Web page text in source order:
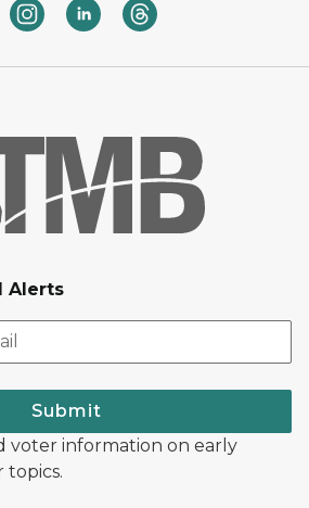
Alerts
Submit
voter information on early
topics.